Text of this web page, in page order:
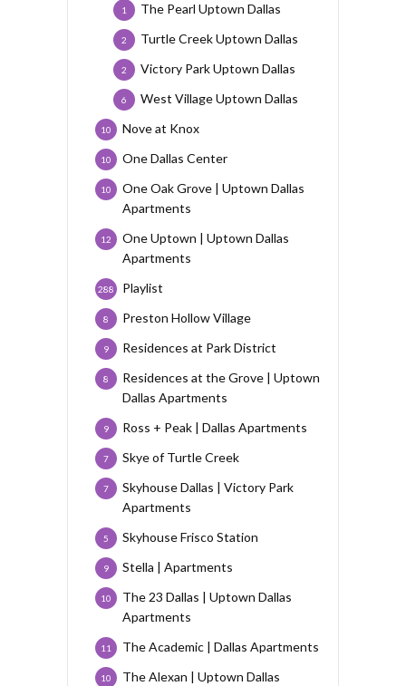
The Pearl Uptown Dallas
1
Turtle Creek Uptown Dallas
2
Victory Park Uptown Dallas
2
West Village Uptown Dallas
6
Nove at Knox
10
One Dallas Center
10
One Oak Grove | Uptown Dallas
Apartments
10
One Uptown | Uptown Dallas
Apartments
12
Playlist
288
Preston Hollow Village
8
Residences at Park District
9
Residences at the Grove | Uptown
Dallas Apartments
8
Ross + Peak | Dallas Apartments
9
Skye of Turtle Creek
7
Skyhouse Dallas | Victory Park
Apartments
7
Skyhouse Frisco Station
5
Stella | Apartments
9
The 23 Dallas | Uptown Dallas
Apartments
10
The Academic | Dallas Apartments
11
The Alexan | Uptown Dallas
10